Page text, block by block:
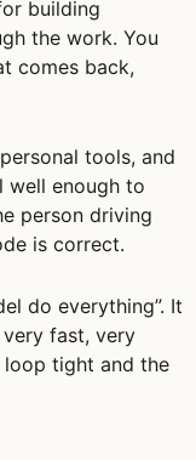
building
the work. You
comes back,
tools, and
well enough to
person driving
is correct.
do everything”. It
fast, very
tight and the